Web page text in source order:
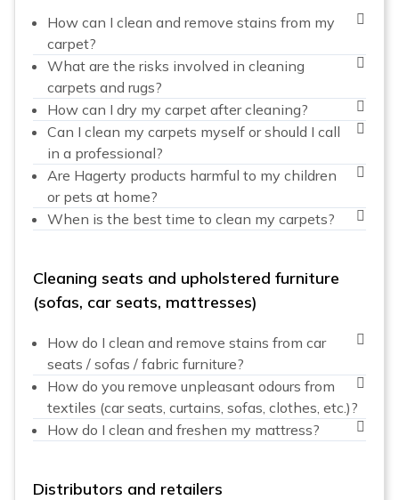
How can I clean and remove stains from my
carpet?
What are the risks involved in cleaning
carpets and rugs?
How can I dry my carpet after cleaning?
Can I clean my carpets myself or should I call
in a professional?
Are Hagerty products harmful to my children
or pets at home?
When is the best time to clean my carpets?
Cleaning seats and upholstered furniture
(sofas, car seats, mattresses)
How do I clean and remove stains from car
seats / sofas / fabric furniture?
How do you remove unpleasant odours from
textiles (car seats, curtains, sofas, clothes, etc.)?
How do I clean and freshen my mattress?
Distributors and retailers